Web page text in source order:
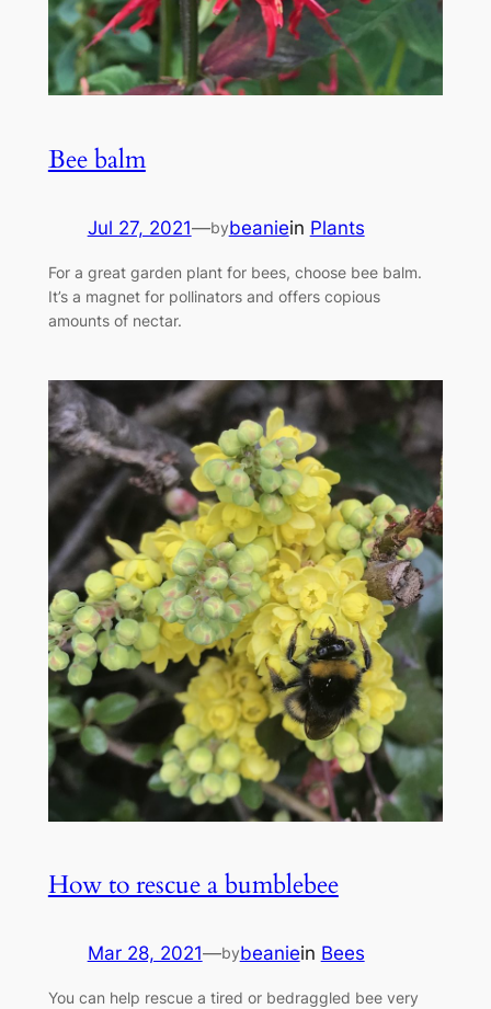
Bee balm
Jul 27, 2021—bybeaniein Plants
For a great garden plant for bees, choose bee balm.
It’s a magnet for pollinators and offers copious
amounts of nectar.
How to rescue a bumblebee
Mar 28, 2021—bybeaniein Bees
You can help rescue a tired or bedraggled bee very